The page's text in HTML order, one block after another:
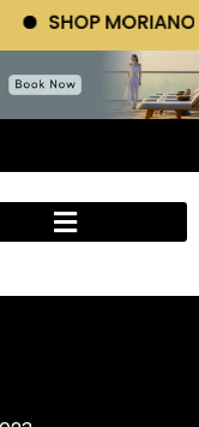
ATELIER (Click